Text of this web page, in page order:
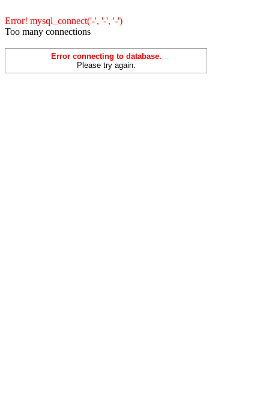
Error! mysql_connect('-', '-', '-')
Too many connections
Error connecting to database.
Please try again.